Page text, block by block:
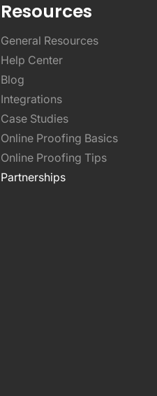
Resources
General Resources
Help Center
Blog
Integrations
Case Studies
Online Proofing Basics
Online Proofing Tips
Partnerships